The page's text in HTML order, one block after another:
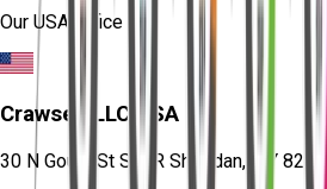
Our USA Office
Crawsec LLC USA
30 N Gould St Ste R Sheridan, WY 82801